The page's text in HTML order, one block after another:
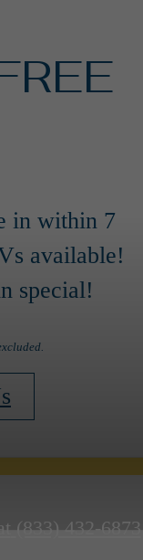
in within 7
available!
special!
(833) 432-6873